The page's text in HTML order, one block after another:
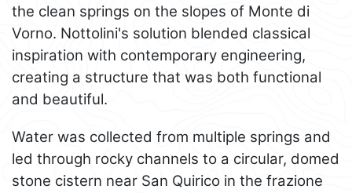
the clean springs on the slopes of Monte di
Vorno. Nottolini's solution blended classical
inspiration with contemporary engineering,
creating a structure that was both functional
and beautiful.
Water was collected from multiple springs and
led through rocky channels to a circular, domed
stone cistern near San Quirico in the frazione